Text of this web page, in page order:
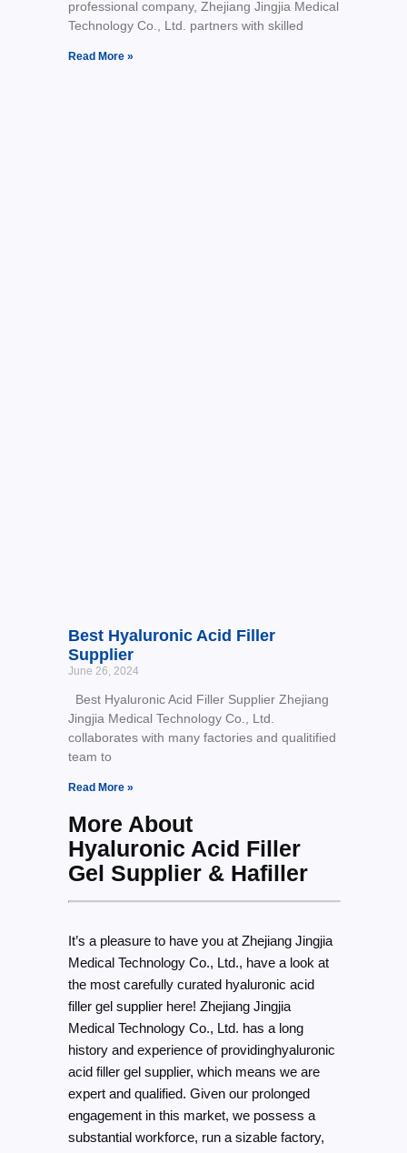
professional company, Zhejiang Jingjia Medical
Technology Co., Ltd. partners with skilled
Read More »
Best Hyaluronic Acid Filler
Supplier
June 26, 2024
Best Hyaluronic Acid Filler Supplier Zhejiang
Jingjia Medical Technology Co., Ltd.
collaborates with many factories and qualitified
team to
Read More »
More About
Hyaluronic Acid Filler
Gel Supplier & Hafiller
It’s a pleasure to have you at Zhejiang Jingjia
Medical Technology Co., Ltd., have a look at
the most carefully curated hyaluronic acid
filler gel supplier here! Zhejiang Jingjia
Medical Technology Co., Ltd. has a long
history and experience of providinghyaluronic
acid filler gel supplier, which means we are
expert and qualified. Given our prolonged
engagement in this market, we possess a
substantial workforce, run a sizable factory,